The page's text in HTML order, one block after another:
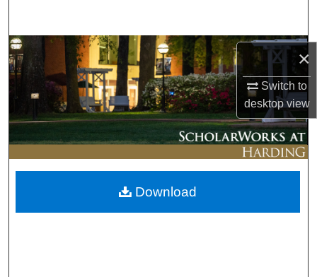
×
Switch to
desktopview
Browse Collections
My Account
About
Digital Commons Network™
Download